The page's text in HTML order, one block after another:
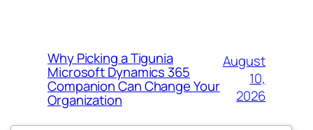
Why Picking a Tigunia
Microsoft Dynamics 365
Companion Can Change Your
Organization
August
10,
2026